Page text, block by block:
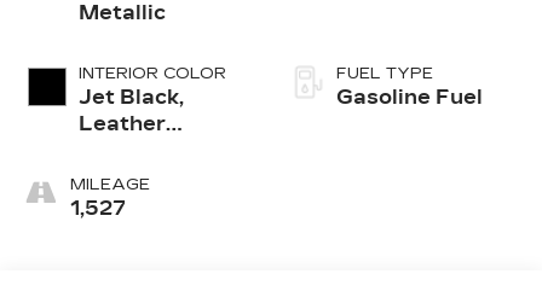
Metallic
INTERIOR COLOR
Jet Black,
Leather
Surfaces With
Mini-
MILEAGE
1,527
FUEL TYPE
Gasoline Fuel